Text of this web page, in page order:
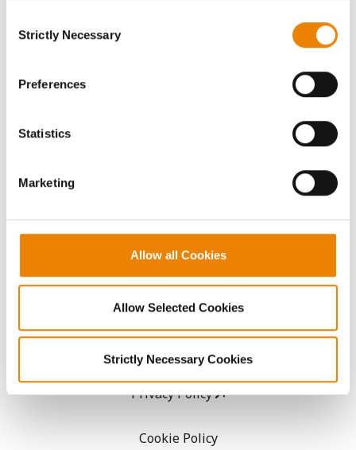
If you want to only allow Selected Cookies, tick the
click on the grey button (Allow Selected Cookies).
because the website cannot function properly without
Selection
Strictly Necessary
Preferences
Statistics
Marketing
Allow all Cookies
Allow Selected Cookies
Strictly Necessary Cookies
LEGAL
Copyright
Privacy Policy
Cookie Policy